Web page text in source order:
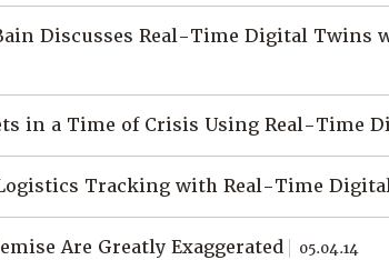
Discusses Real-Time Digital Twins
in a Time of Crisis Using Real-Time
Tracking with Real-Time
Are Greatly Exaggerated 05.04.14